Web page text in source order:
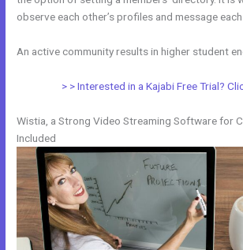
observe each other’s profiles and message
An active community results in higher student
> > Interested in a Kajabi Free Trial?
Wistia, a Strong Video Streaming Software for
Included